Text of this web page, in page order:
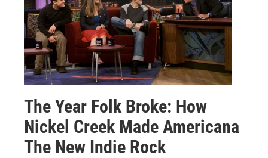
The Year Folk Broke: How
Nickel Creek Made Americana
The New Indie Rock